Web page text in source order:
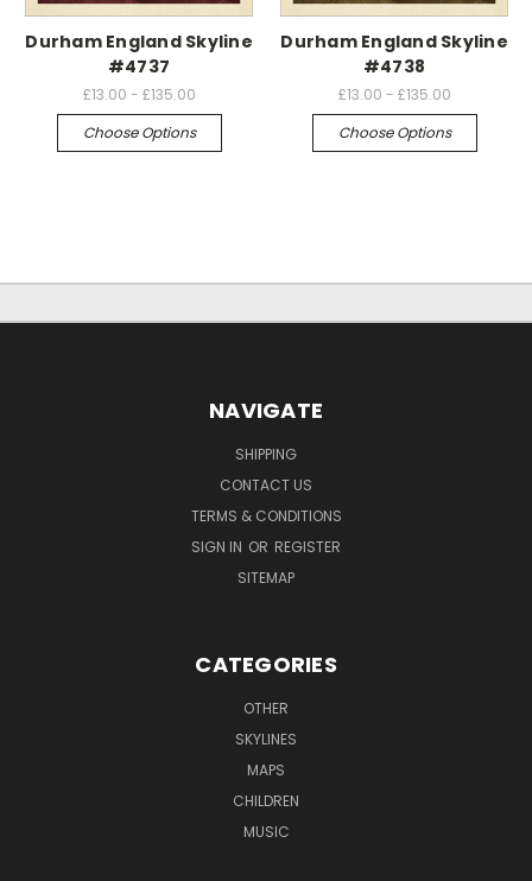
Durham England Skyline
#4737
£13.00 - £135.00
Choose Options
Durham England Skyline
#4738
£13.00 - £135.00
Choose Options
NAVIGATE
SHIPPING
CONTACT US
TERMS & CONDITIONS
SIGN IN OR REGISTER
SITEMAP
CATEGORIES
OTHER
SKYLINES
MAPS
CHILDREN
MUSIC